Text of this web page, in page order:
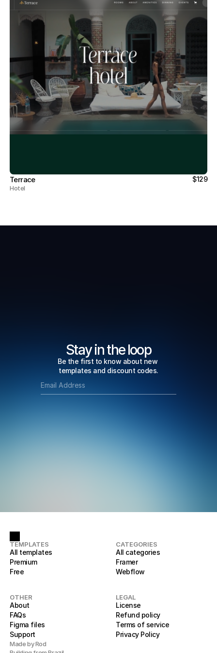
Terrace
Hotel
$129
Stay in the loop
Be the first to know about new
templates and discount codes.
TEMPLATES
All templates
Premium
Free
CATEGORIES
All categories
Framer
Webflow
OTHER
About
FAQs
Figma files
Support
LEGAL
License
Refund policy
Terms of service
Privacy Policy
Made by Rod